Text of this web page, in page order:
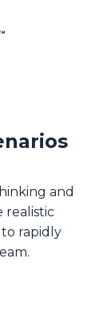
and
realistic
rapidly